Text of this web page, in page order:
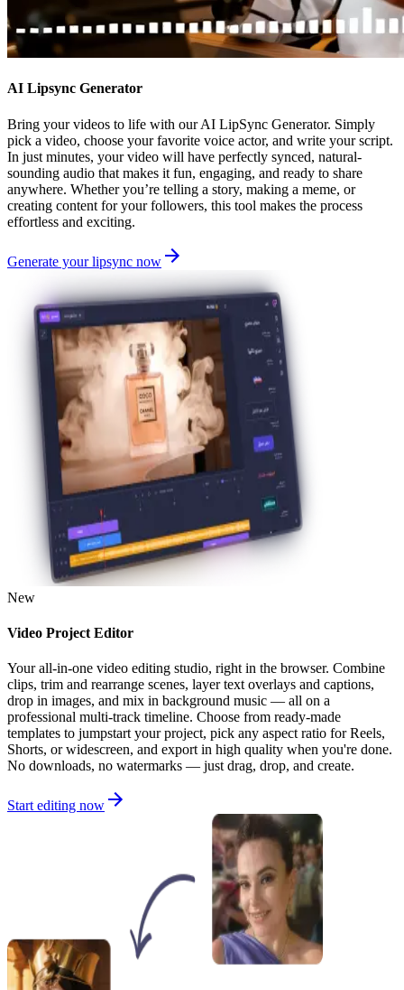
AI Lipsync Generator
Bring your videos to life with our AI LipSync Generator. Simply
pick a video, choose your favorite voice actor, and write your script.
In just minutes, your video will have perfectly synced, natural-
sounding audio that makes it fun, engaging, and ready to share
anywhere. Whether you’re telling a story, making a meme, or
creating content for your followers, this tool makes the process
effortless and exciting.
Generate your lipsync now
New
Video Project Editor
Your all-in-one video editing studio, right in the browser. Combine
clips, trim and rearrange scenes, layer text overlays and captions,
drop in images, and mix in background music — all on a
professional multi-track timeline. Choose from ready-made
templates to jumpstart your project, pick any aspect ratio for Reels,
Shorts, or widescreen, and export in high quality when you're done.
No downloads, no watermarks — just drag, drop, and create.
Start editing now